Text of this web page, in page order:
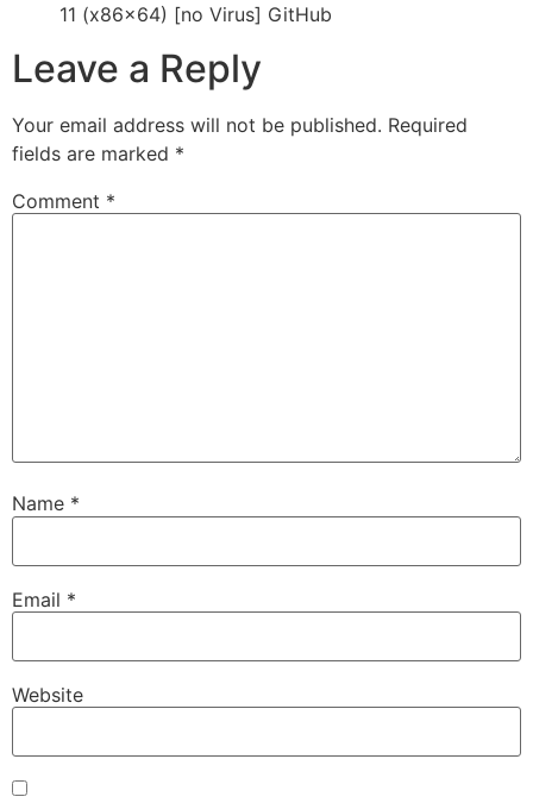
11 (x86x64) [no Virus] GitHub
Leave a Reply
Your email address will not be published. Required
fields are marked *
Comment *
Name *
Email *
Website